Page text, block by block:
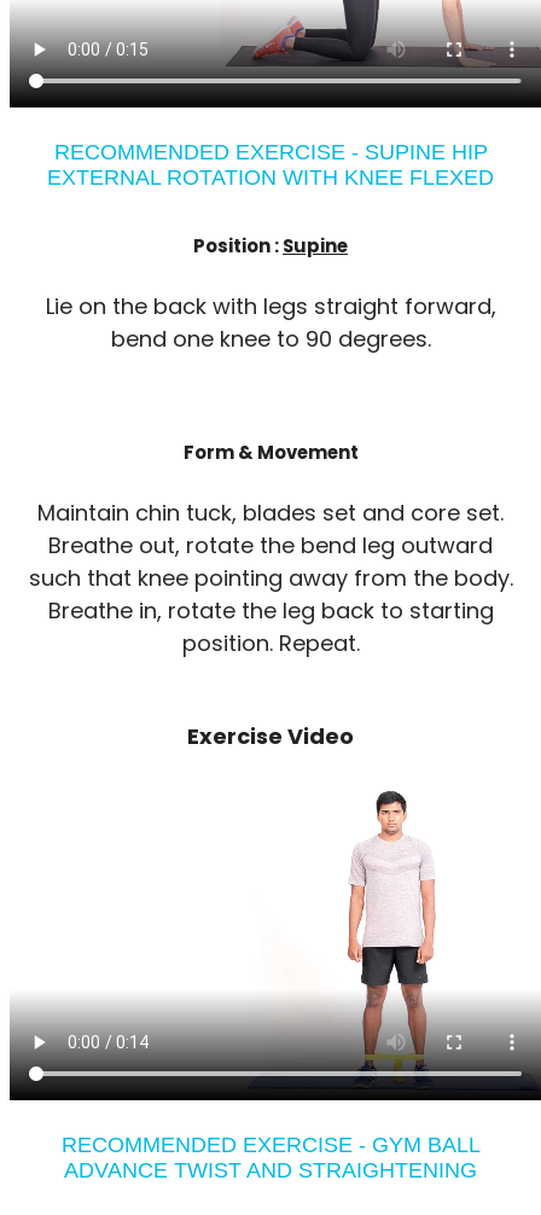
RECOMMENDED EXERCISE - SUPINE HIP
EXTERNAL ROTATION WITH KNEE FLEXED
Position :Supine
Lie on the back with legs straight forward,
bend one knee to 90 degrees.
Form & Movement
Maintain chin tuck, blades set and core set.
Breathe out, rotate the bend leg outward
such that knee pointing away from the body.
Breathe in, rotate the leg back to starting
position. Repeat.
Exercise Video
RECOMMENDED EXERCISE - GYM BALL
ADVANCE TWIST AND STRAIGHTENING